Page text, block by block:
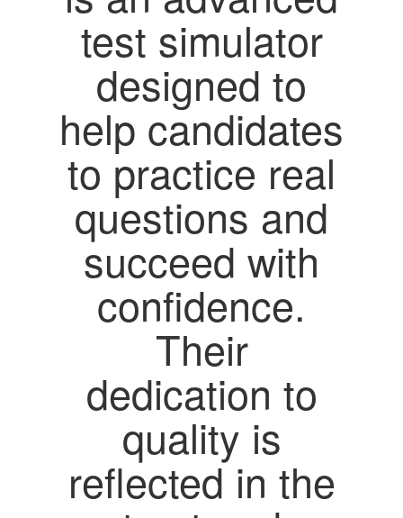
test simulator
designed to
help candidates
to practice real
questions and
succeed with
confidence.
Their
dedication to
quality is
reflected in the